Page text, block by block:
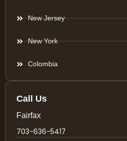
New Jersey
New York
Colombia
Call Us
Fairfax
703-636-5417